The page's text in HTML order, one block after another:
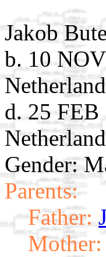
Jakob
b. 10
d. 25 FEB
Gender:
Parents:
Father:
Mother: